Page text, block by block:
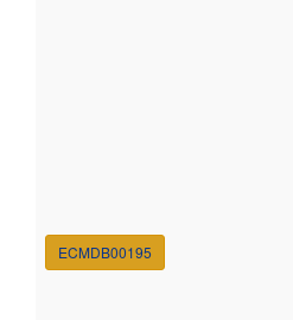
ECMDB00195